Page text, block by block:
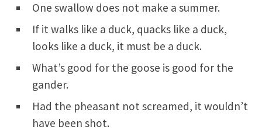
One swallow does not make a summer.
If it walks like a duck, quacks like a duck,
looks like a duck, it must be a duck.
What’s good for the goose is good for the
gander.
Had the pheasant not screamed, it wouldn’t
have been shot.